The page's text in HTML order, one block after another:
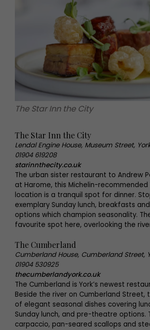
The Star Inn the City
The Star Inn the City
Lendal Engine House, Museum Street, York
01904 619208
starinnthecity.co.uk
The urban sister restaurant to Andrew
at Harome, this Michelin-recommended
location is a tranquil spot for dinner.
exemplary Sunday lunch, breakfasts
options which champion seasonality.
favourite spot here, overlooking the
The Cumberland
Cumberland House, Cumberland Street,
01904 530925
thecumberlandyork.co.uk
The Cumberland is York’s newest
Beside the river on Cumberland Street,
of elegant seasonal dishes covering
Sunday lunch, and pre-theatre options.
carpaccio, pan-seared scallops and